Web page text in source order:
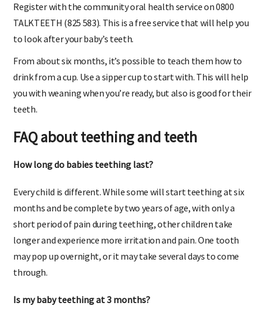
Register with the community oral health service on 0800
TALKTEETH (825 583). This is a free service that will help you
to look after your baby’s teeth.
From about six months, it’s possible to teach them how to
drink from a cup. Use a sipper cup to start with. This will help
you with weaning when you’re ready, but also is good for their
FAQ about teething and teeth
How long do babies teething last?
Every child is different. While some will start teething at six
months and be complete by two years of age, with only a
short period of pain during teething, other children take
longer and experience more irritation and pain. One tooth
may pop up overnight, or it may take several days to come
through.
Is my baby teething at 3 months?